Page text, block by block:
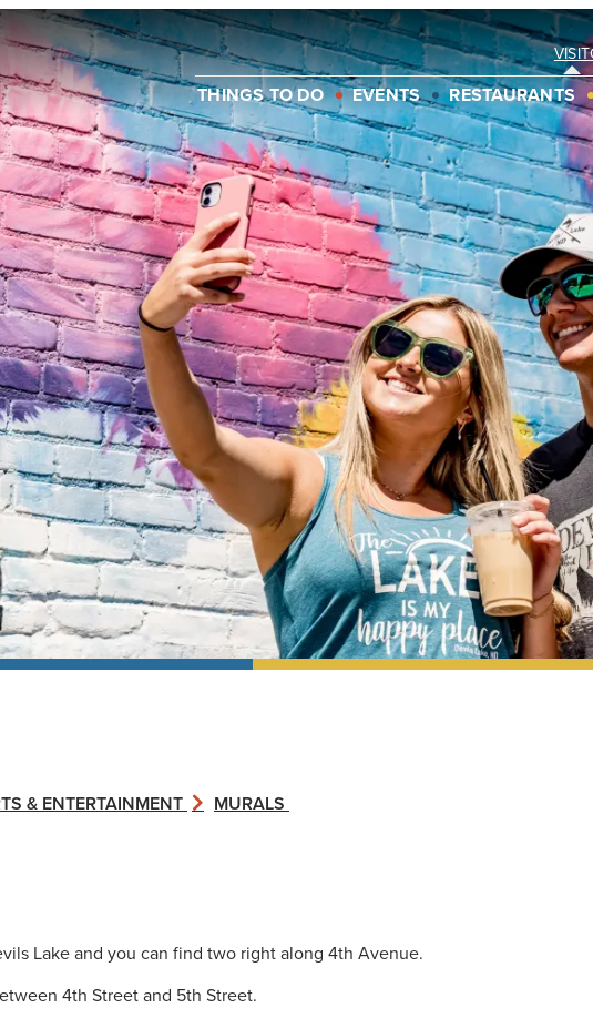
VISIT
THINGS TO DO EVENTS RESTAURANTS
& ENTERTAINMENT MURALS
Lake and you can find two right along 4th Avenue.
4th Street and 5th Street.